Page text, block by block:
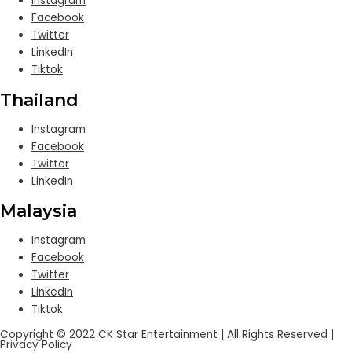
Facebook
Twitter
LinkedIn
Tiktok
Thailand
Instagram
Facebook
Twitter
LinkedIn
Malaysia
Instagram
Facebook
Twitter
LinkedIn
Tiktok
Copyright © 2022 CK Star Entertainment | All Rights Reserved |
Privacy Policy